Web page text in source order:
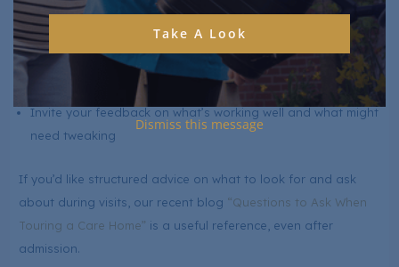
get to know your loved one better. In the first month, we’ll:
Check that the initial plan still reflects their needs accurately
Adjust support for mobility, personal care or medication as
Invite your feedback on what’s working well and what might
need tweaking
If you’d like structured advice on what to look for and ask
about during visits, our recent blog “Questions to Ask When
Touring a Care Home” is a useful reference, even after
admission.
Take A Look
Dismiss this message